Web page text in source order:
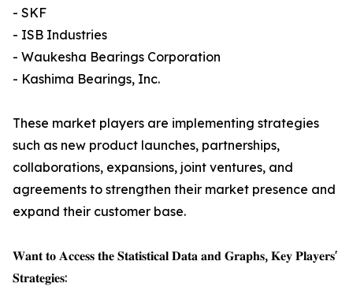
- SKF
- ISB Industries
- Waukesha Bearings Corporation
- Kashima Bearings, Inc.
These market players are implementing strategies
such as new product launches, partnerships,
collaborations, expansions, joint ventures, and
agreements to strengthen their market presence and
expand their customer base.
𝐖𝐚𝐧𝐭 𝐭𝐨 𝐀𝐜𝐜𝐞𝐬𝐬 𝐭𝐡𝐞 𝐒𝐭𝐚𝐭𝐢𝐬𝐭𝐢𝐜𝐚𝐥 𝐃𝐚𝐭𝐚 𝐚𝐧𝐝 𝐆𝐫𝐚𝐩𝐡𝐬, 𝐊𝐞𝐲 𝐏𝐥𝐚𝐲𝐞𝐫𝐬'
𝐒𝐭𝐫𝐚𝐭𝐞𝐠𝐢𝐞𝐬: